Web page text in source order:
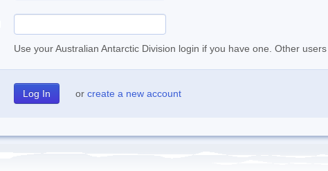
Use your Australian Antarctic Division login if you have one. Other
or create a new account